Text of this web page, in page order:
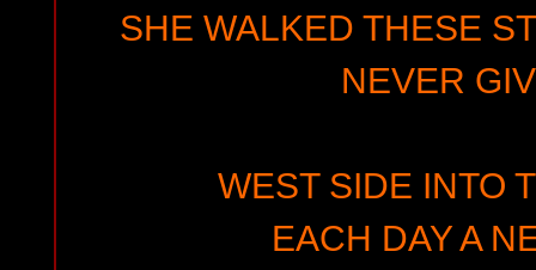
SHE WALKED THESE
NEVER
WEST SIDE INTO
EACH DAY A